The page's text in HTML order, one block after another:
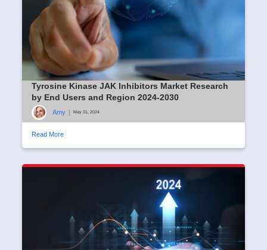
Tyrosine Kinase JAK Inhibitors Market Research
by End Users and Region 2024-2030
Amy May 31, 2024
Read More